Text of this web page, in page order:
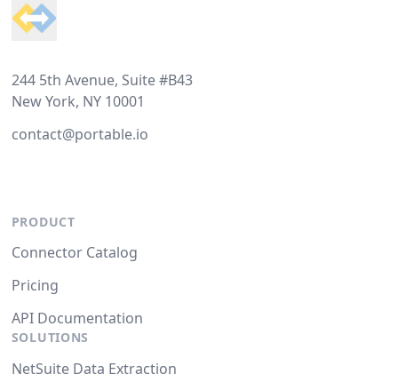
244 5th Avenue, Suite #B43
New York, NY 10001
contact@portable.io
PRODUCT
Connector Catalog
Pricing
API Documentation
SOLUTIONS
NetSuite Data Extraction